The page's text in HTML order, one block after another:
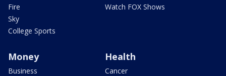
Fire
Sky
College Sports
Watch FOX Shows
Money
Business
Health
Cancer